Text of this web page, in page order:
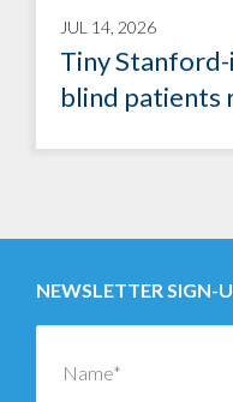
JUL 14, 2026
Tiny
blind patients
NEWSLETTER SIGN-